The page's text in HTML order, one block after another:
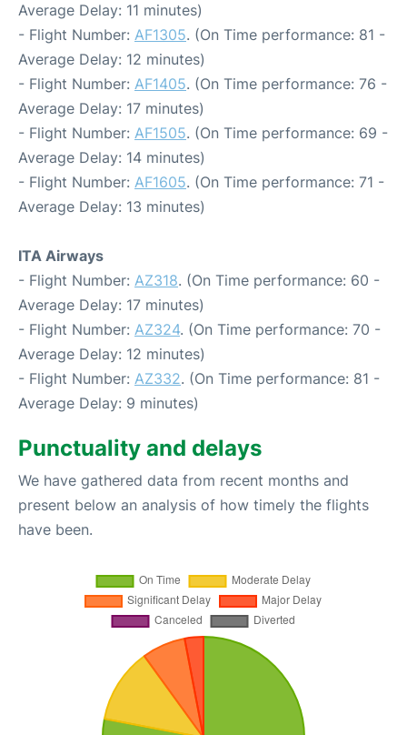
Average Delay: 11 minutes)
- Flight Number: AF1305. (On Time performance: 81 -
Average Delay: 12 minutes)
- Flight Number: AF1405. (On Time performance: 76 -
Average Delay: 17 minutes)
- Flight Number: AF1505. (On Time performance: 69 -
Average Delay: 14 minutes)
- Flight Number: AF1605. (On Time performance: 71 -
Average Delay: 13 minutes)
ITA Airways
- Flight Number: AZ318. (On Time performance: 60 -
Average Delay: 17 minutes)
- Flight Number: AZ324. (On Time performance: 70 -
Average Delay: 12 minutes)
- Flight Number: AZ332. (On Time performance: 81 -
Average Delay: 9 minutes)
Punctuality and delays
We have gathered data from recent months and
present below an analysis of how timely the flights
have been.